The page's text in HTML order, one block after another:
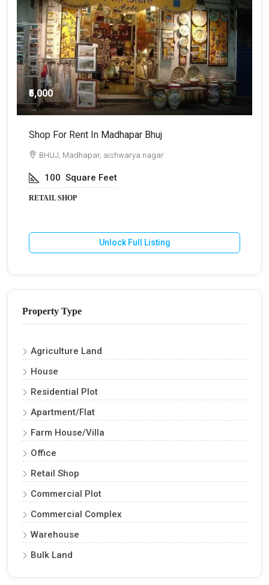
₹5,000
Shop For Rent In Madhapar Bhuj
BHUJ, Madhapar, aishwarya nagar
100 Square Feet
RETAIL SHOP
Unlock Full Listing
Property Type
Agriculture Land
House
Residential Plot
Apartment/Flat
Farm House/Villa
Office
Retail Shop
Commercial Plot
Commercial Complex
Warehouse
Bulk Land